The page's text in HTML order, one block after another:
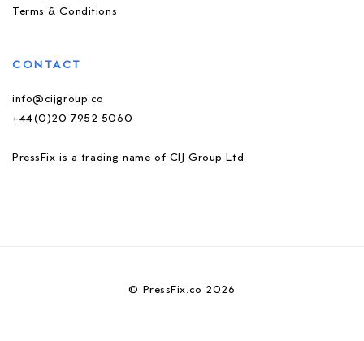
Terms & Conditions
CONTACT
info@cijgroup.co
+44(0)20 7952 5060
PressFix is a trading name of CIJ Group Ltd
© PressFix.co 2026